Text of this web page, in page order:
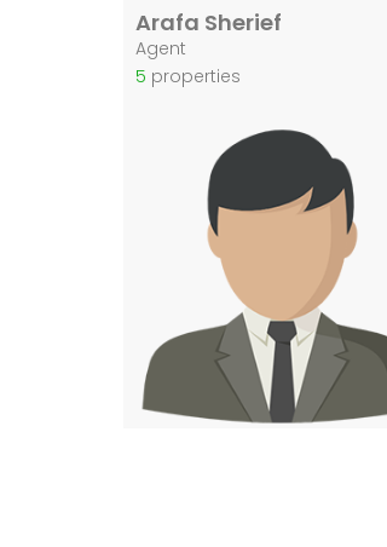
Arafa Sherief
Agent
5 properties